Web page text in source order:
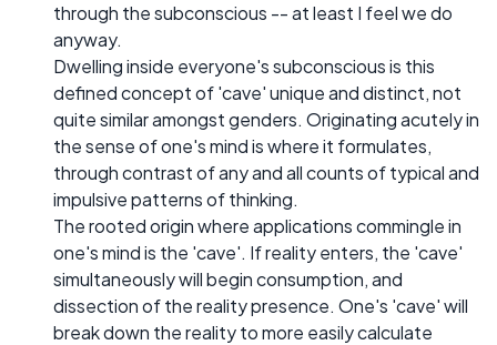
through the subconscious -- at least I feel we do
anyway.
Dwelling inside everyone's subconscious is this
defined concept of 'cave' unique and distinct, not
quite similar amongst genders. Originating acutely in
the sense of one's mind is where it formulates,
through contrast of any and all counts of typical and
impulsive patterns of thinking.
The rooted origin where applications commingle in
one's mind is the 'cave'. If reality enters, the 'cave'
simultaneously will begin consumption, and
dissection of the reality presence. One's 'cave' will
break down the reality to more easily calculate